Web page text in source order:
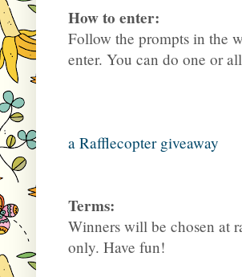
How to enter:
Follow the prompts in the
enter. You can do one or
a Rafflecopter giveaway
Terms:
Winners will be chosen at
only. Have fun!